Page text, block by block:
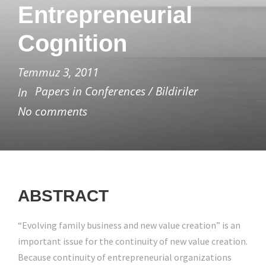
Entrepreneurial
Cognition
Temmuz 3, 2011
In Papers in Conferences / Bildiriler
No comments
ABSTRACT
“Evolving family business and new value creation” is an
important issue for the continuity of new value creation.
Because continuity of entrepreneurial organizations